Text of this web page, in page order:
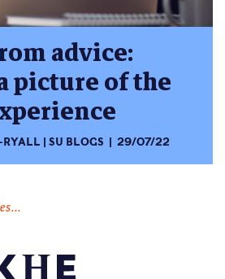
advice:
picture of the
RYALL SU BLOGS 29/07/22